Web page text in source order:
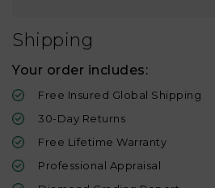
Shipping
Your order includes:
Free Insured Global Shipping
30-Day Returns
Free Lifetime Warranty
Professional Appraisal